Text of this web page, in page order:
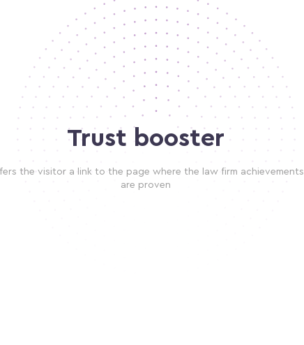
Trust booster
the visitor a link to the page where the law firm achievements
are proven